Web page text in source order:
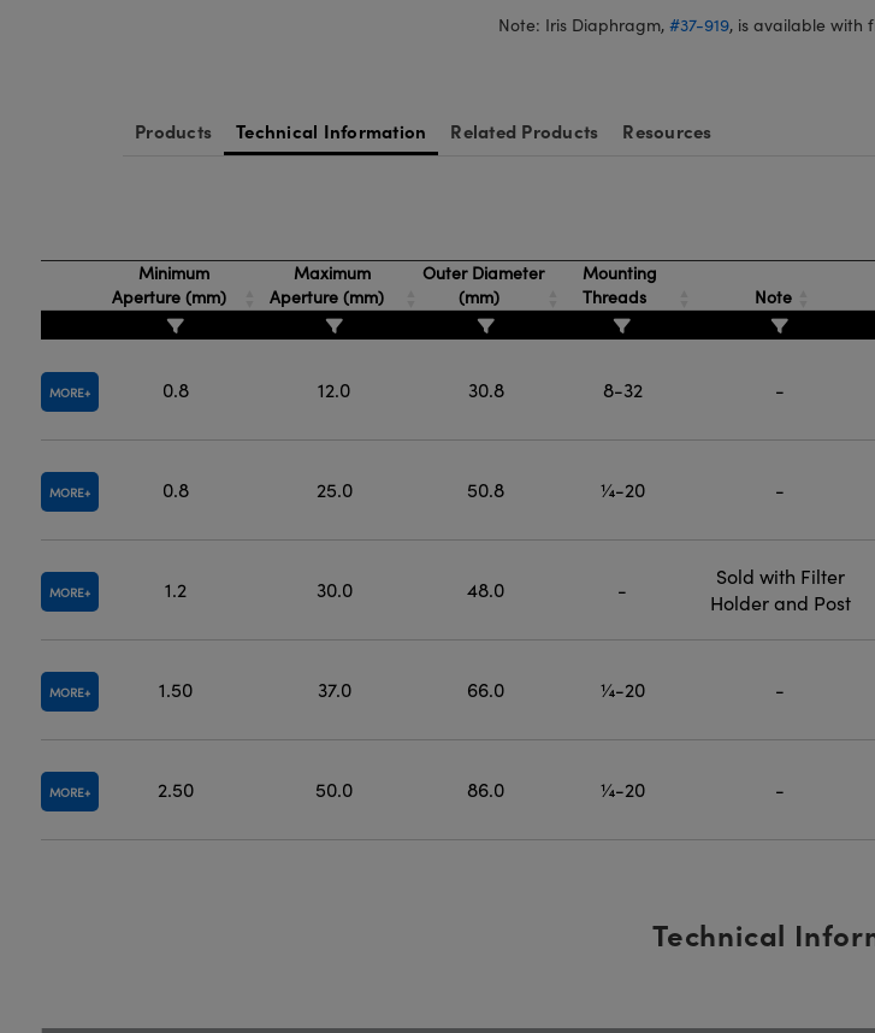
Note: Iris Diaphragm, #37-919, is available with
Products Technical Information Related Products Resources
Minimum
Aperture (mm)
Maximum
Aperture (mm)
Outer Diameter
(mm)
Mounting
Threads
Note
MORE 0.8 12.0 30.8 8-32 -
MORE 0.8 25.0 50.8 ¼-20 -
MORE 1.2 30.0 48.0 -
Sold with Filter
Holder and Post
MORE 1.50 37.0 66.0 ¼-20 -
MORE 2.50 50.0 86.0 ¼-20 -
Technical